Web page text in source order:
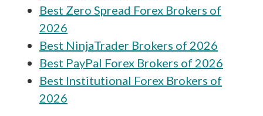
FXCM vs Eightcap
FXCM vs FP Markets
FXCM vs RoboForex
FXCM vs Octa
FXCM vs FOREX.com
Best Zero Spread Forex Brokers of
2026
Best NinjaTrader Brokers of 2026
Best PayPal Forex Brokers of 2026
Best Institutional Forex Brokers of
2026